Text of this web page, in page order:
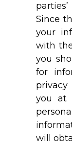
Since
your
with
you
for
you at
will